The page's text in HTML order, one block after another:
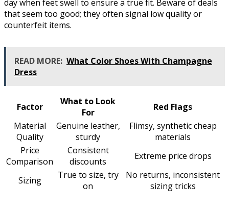
day when feet swell to ensure a true fit. Beware of deals
that seem too good; they often signal low quality or
counterfeit items.
READ MORE: What Color Shoes With Champagne
Dress
Factor
What to Look
For
Red Flags
Material
Quality
Genuine leather,
sturdy
Flimsy, synthetic cheap
materials
Price
Comparison
Consistent
discounts
Extreme price drops
Sizing
True to size, try
on
No returns, inconsistent
sizing tricks